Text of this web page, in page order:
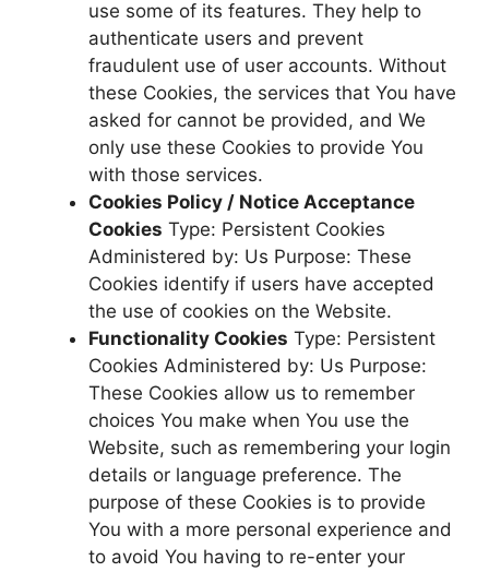
use some of its features. They help to
authenticate users and prevent
fraudulent use of user accounts. Without
these Cookies, the services that You have
asked for cannot be provided, and We
only use these Cookies to provide You
with those services.
Cookies Policy / Notice Acceptance
Cookies Type: Persistent Cookies
Administered by: Us Purpose: These
Cookies identify if users have accepted
the use of cookies on the Website.
Functionality Cookies Type: Persistent
Cookies Administered by: Us Purpose:
These Cookies allow us to remember
choices You make when You use the
Website, such as remembering your login
details or language preference. The
purpose of these Cookies is to provide
You with a more personal experience and
to avoid You having to re-enter your